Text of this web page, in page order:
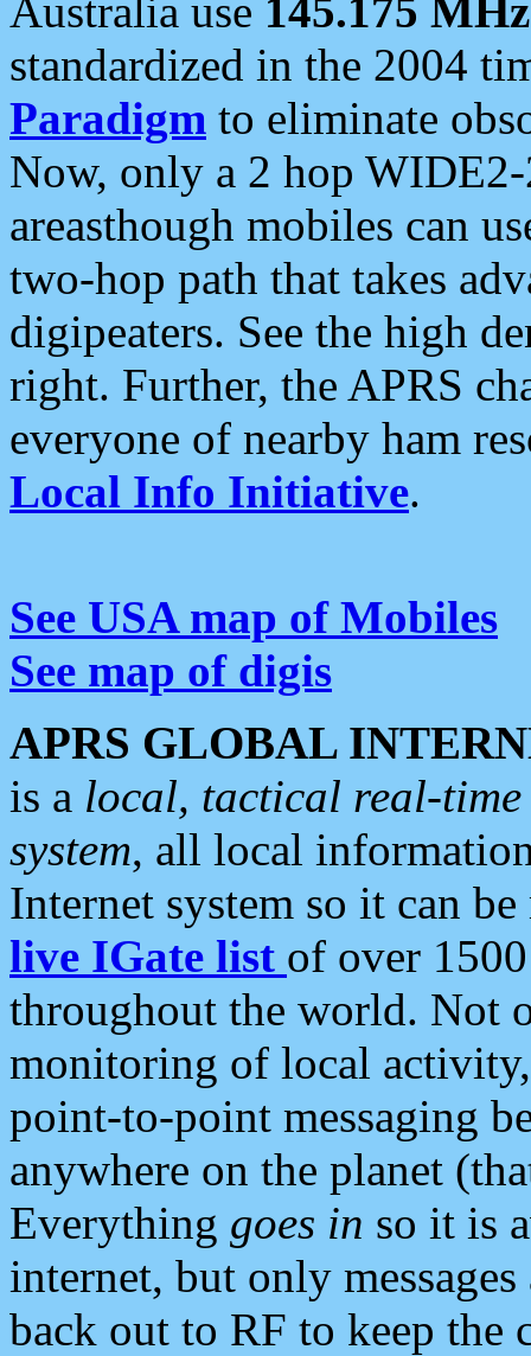
Australia use 145.175 MHz
standardized in the 2004
Paradigm to eliminate
Now, only a 2 hop
areasthough mobiles can
two-hop path that takes
digipeaters. See the high
right. Further, the APRS
everyone of nearby ham
Local Info Initiative.
See USA map of Mobiles
See map of digis
APRS GLOBAL
is a local, tactical real-
system, all local
Internet system so it can
live IGate list of over
throughout the world. Not
monitoring of local
point-to-point messaging
anywhere on the planet
Everything goes in so it is
internet, but only
back out to RF to keep the